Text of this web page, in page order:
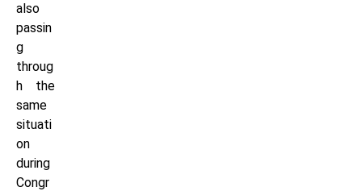
also
passin
g
throug
h the
same
situati
on
during
Congr